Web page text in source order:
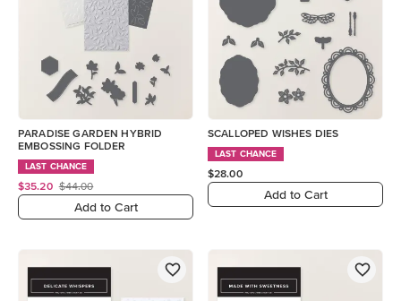
PARADISE GARDEN HYBRID
EMBOSSING FOLDER
LAST CHANCE
$35.20 $44.00
Add to Cart
SCALLOPED WISHES DIES
LAST CHANCE
$28.00
Add to Cart